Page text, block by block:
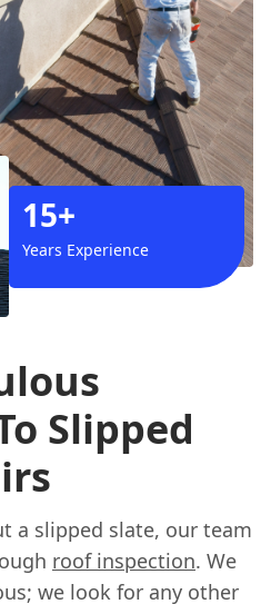
15+
Years Experience
Slipped
a slipped slate, our team
roof inspection. We
we look for any other